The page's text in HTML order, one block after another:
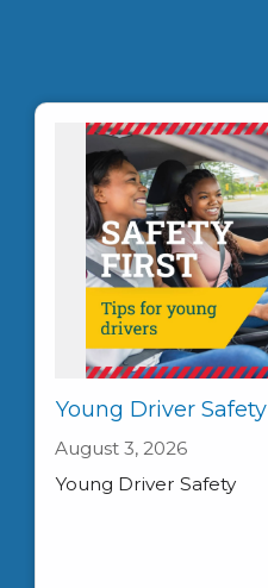
Young Driver Safety
August 3, 2026
Young Driver Safety